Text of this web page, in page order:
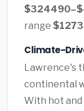
range
Climate-
Lawrence's
continental
With hot and